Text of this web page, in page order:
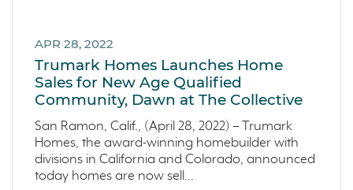
APR 28, 2022
Trumark Homes Launches Home
Sales for New Age Qualified
Community, Dawn at The Collective
San Ramon, Calif., (April 28, 2022) – Trumark
Homes, the award-winning homebuilder with
divisions in California and Colorado, announced
today homes are now sell...